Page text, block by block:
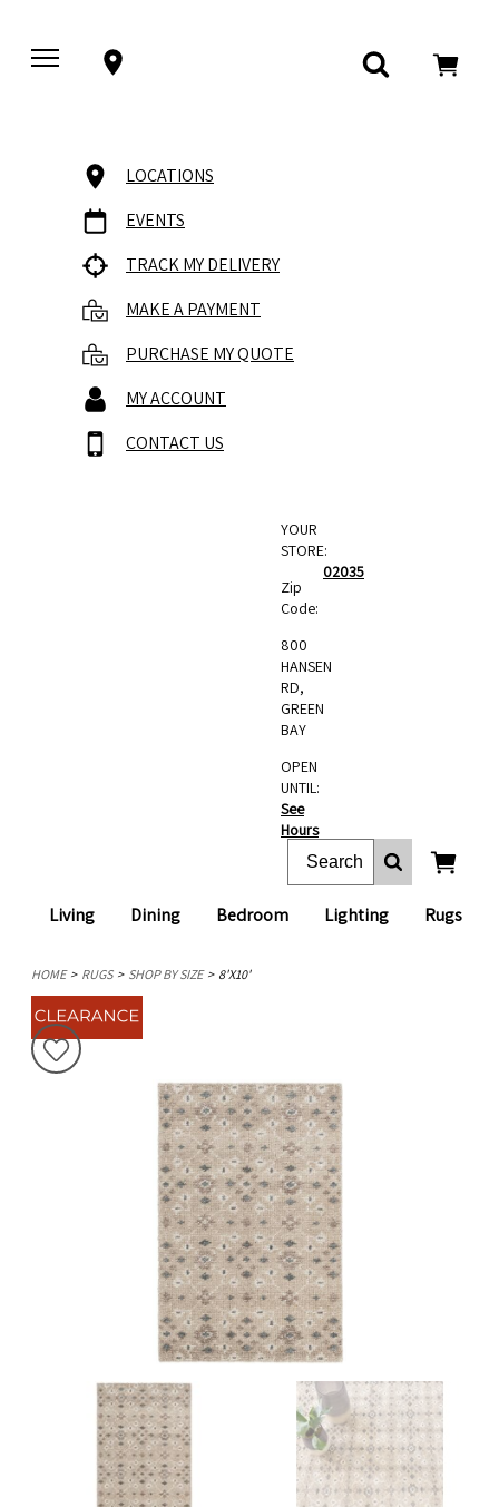
LOCATIONS
EVENTS
TRACK MY DELIVERY
MAKE A PAYMENT
PURCHASE MY QUOTE
MY ACCOUNT
CONTACT US
Living Dining Bedroom Lighting Rugs
YOUR
STORE:
Zip
Code:
02035
800
HANSEN
RD,
GREEN
BAY
OPEN
UNTIL:
See
Hours
HOME RUGS SHOP BY SIZE 8'X10'